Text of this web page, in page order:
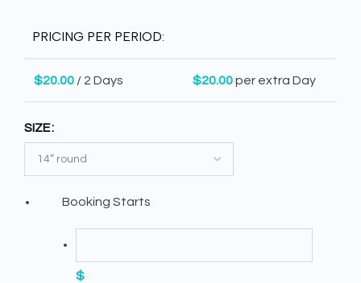
PRICING PER PERIOD:
$20.00 / 2 Days $20.00per extra Day
SIZE
Booking Starts
$